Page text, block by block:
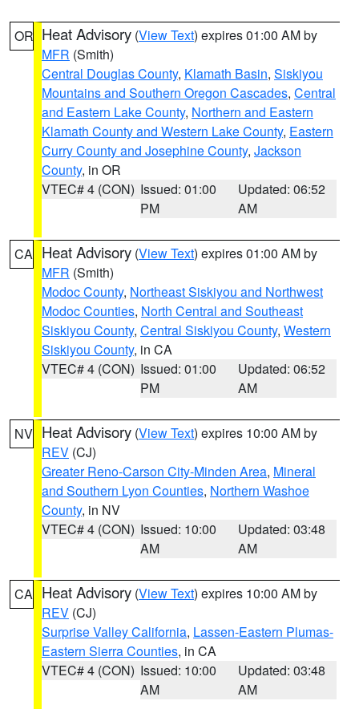
OR Heat Advisory (View Text) expires 01:00 AM by
MFR (Smith)
Central Douglas County, Klamath Basin, Siskiyou
Mountains and Southern Oregon Cascades, Central
and Eastern Lake County, Northern and Eastern
Klamath County and Western Lake County, Eastern
Curry County and Josephine County, Jackson
County, in OR
VTEC# 4 (CON) Issued: 01:00
PM
Updated: 06:52
AM
CA Heat Advisory (View Text) expires 01:00 AM by
MFR (Smith)
Modoc County, Northeast Siskiyou and Northwest
Modoc Counties, North Central and Southeast
Siskiyou County, Central Siskiyou County, Western
Siskiyou County, in CA
VTEC# 4 (CON) Issued: 01:00
PM
Updated: 06:52
AM
NV Heat Advisory (View Text) expires 10:00 AM by
REV (CJ)
Greater Reno-Carson City-Minden Area, Mineral
and Southern Lyon Counties, Northern Washoe
County, in NV
VTEC# 4 (CON) Issued: 10:00
AM
Updated: 03:48
AM
CA Heat Advisory (View Text) expires 10:00 AM by
REV (CJ)
Surprise Valley California, Lassen-Eastern Plumas-
Eastern Sierra Counties, in CA
VTEC# 4 (CON) Issued: 10:00
AM
Updated: 03:48
AM